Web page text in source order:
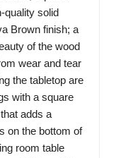
quality solid
Brown finish; a
of the wood
wear and tear
the tabletop are
with a square
adds a
on the bottom of
room table